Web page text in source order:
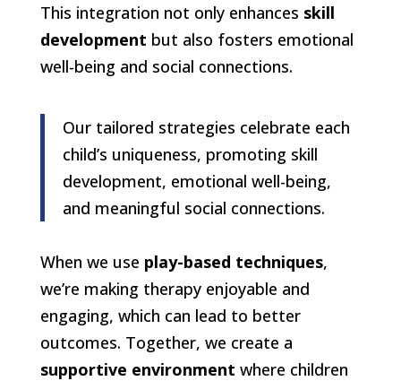
This integration not only enhances skill
development but also fosters emotional
well-being and social connections.
Our tailored strategies celebrate each
child’s uniqueness, promoting skill
development, emotional well-being,
and meaningful social connections.
When we use play-based techniques,
we’re making therapy enjoyable and
engaging, which can lead to better
outcomes. Together, we create a
supportive environment where children